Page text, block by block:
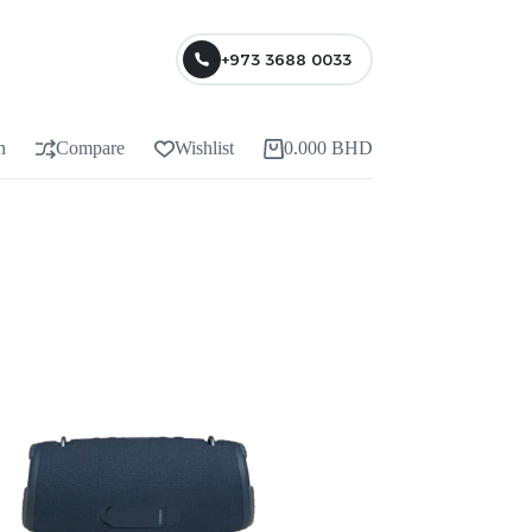
+973 3688 0033
Compare Wishlist 0.000 BHD